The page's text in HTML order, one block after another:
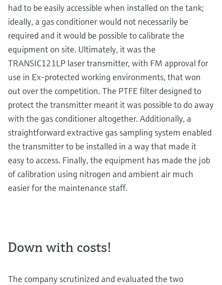
had to be easily accessible when installed on the tank;
ideally, a gas conditioner would not necessarily be
required and it would be possible to calibrate the
equipment on site. Ultimately, it was the
TRANSIC121LP laser transmitter, with FM approval for
use in Ex-protected working environments, that won
out over the competition. The PTFE filter designed to
protect the transmitter meant it was possible to do away
with the gas conditioner altogether. Additionally, a
straightforward extractive gas sampling system enabled
the transmitter to be installed in a way that made it
easy to access. Finally, the equipment has made the job
of calibration using nitrogen and ambient air much
easier for the maintenance staff.
Down with costs!
The company scrutinized and evaluated the two